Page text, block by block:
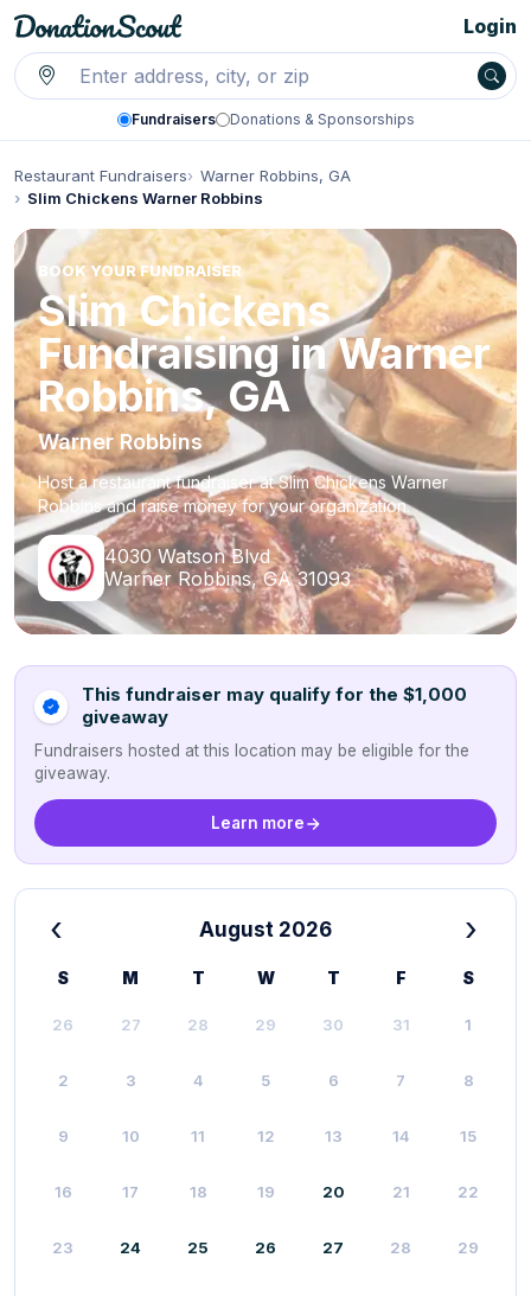
Fundraisers Donations & Sponsorships
Login
Restaurant Fundraisers
Warner Robbins, GA
Slim Chickens Warner Robbins
BOOK YOUR FUNDRAISER
Slim Chickens
Fundraising in Warner
Robbins, GA
Warner Robbins
Host a restaurant fundraiser at Slim Chickens Warner
Robbins and raise money for your organization.
4030 Watson Blvd
Warner Robbins, GA 31093
This fundraiser may qualify for the $1,000
giveaway
Fundraisers hosted at this location may be eligible for the
giveaway.
Learn more
‹ August 2026 ›
S M T W T F S
26 27 28 29 30 31 1
2 3 4 5 6 7 8
9 10 11 12 13 14 15
16 17 18 19 20 21 22
23 24 25 26 27 28 29